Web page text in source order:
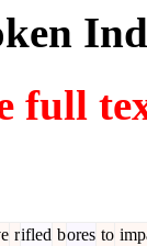
full
rifled bores to